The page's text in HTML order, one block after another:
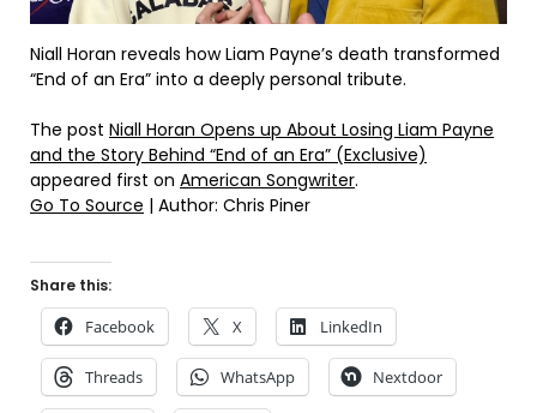
Niall Horan reveals how Liam Payne’s death transformed
“End of an Era” into a deeply personal tribute.
The post Niall Horan Opens up About Losing Liam Payne
and the Story Behind “End of an Era” (Exclusive)
appeared first on American Songwriter.
Go To Source | Author: Chris Piner
Share this:
Facebook X LinkedIn
Threads WhatsApp Nextdoor